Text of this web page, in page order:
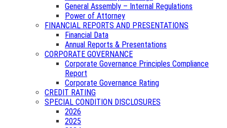
General Assembly – Internal Regulations
Power of Attorney
FINANCIAL REPORTS AND PRESENTATIONS
Financial Data
Annual Reports & Presentations
CORPORATE GOVERNANCE
Corporate Governance Principles Compliance
Report
Corporate Governance Rating
CREDIT RATING
SPECIAL CONDITION DISCLOSURES
2026
2025